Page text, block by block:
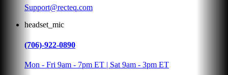
Support@recteq.com
headset_mic
(706)-922-0890
Mon - Fri 9am - 7pm ET | Sat 9am - 3pm ET